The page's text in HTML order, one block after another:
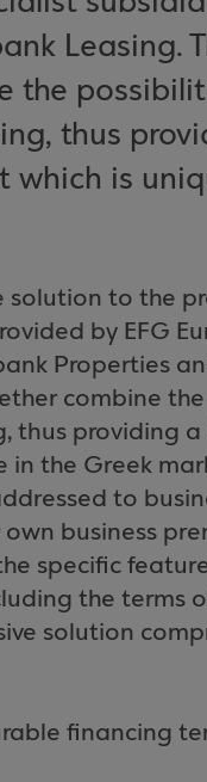
Leasing.
the
thus
which is
solution to the
by EFG
Properties
combine
thus providing
in the Greek
to
business
specific
the terms
solution
financing